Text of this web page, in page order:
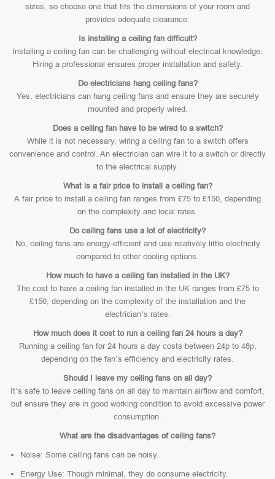
sizes, so choose one that fits the dimensions of your room and
provides adequate clearance.
Is installing a ceiling fan difficult?
Installing a ceiling fan can be challenging without electrical knowledge.
Hiring a professional ensures proper installation and safety.
Do electricians hang ceiling fans?
Yes, electricians can hang ceiling fans and ensure they are securely
mounted and properly wired.
Does a ceiling fan have to be wired to a switch?
While it is not necessary, wiring a ceiling fan to a switch offers
convenience and control. An electrician can wire it to a switch or directly
to the electrical supply.
What is a fair price to install a ceiling fan?
A fair price to install a ceiling fan ranges from £75 to £150, depending
on the complexity and local rates.
Do ceiling fans use a lot of electricity?
No, ceiling fans are energy-efficient and use relatively little electricity
compared to other cooling options.
How much to have a ceiling fan installed in the UK?
The cost to have a ceiling fan installed in the UK ranges from £75 to
£150, depending on the complexity of the installation and the
electrician’s rates.
How much does it cost to run a ceiling fan 24 hours a day?
Running a ceiling fan for 24 hours a day costs between 24p to 48p,
depending on the fan’s efficiency and electricity rates.
Should I leave my ceiling fans on all day?
It’s safe to leave ceiling fans on all day to maintain airflow and comfort,
but ensure they are in good working condition to avoid excessive power
consumption.
What are the disadvantages of ceiling fans?
Noise: Some ceiling fans can be noisy.
Energy Use: Though minimal, they do consume electricity.